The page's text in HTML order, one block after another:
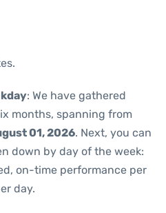
: We have gathered
months, spanning from
01, 2026. Next, you can
down by day of the week:
on-time performance per
day.